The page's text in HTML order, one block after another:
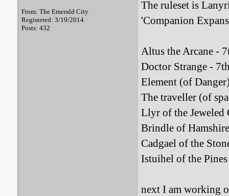
From: The Emerald City
Registered: 3/19/2014
Posts: 432
The ruleset is
'Companion
Altus the Arcane -
Doctor Strange -
Element (of
The traveller (of
Llyr of the Jeweled
Brindle of
Cadgael of the
Istuihel of the
next I am working